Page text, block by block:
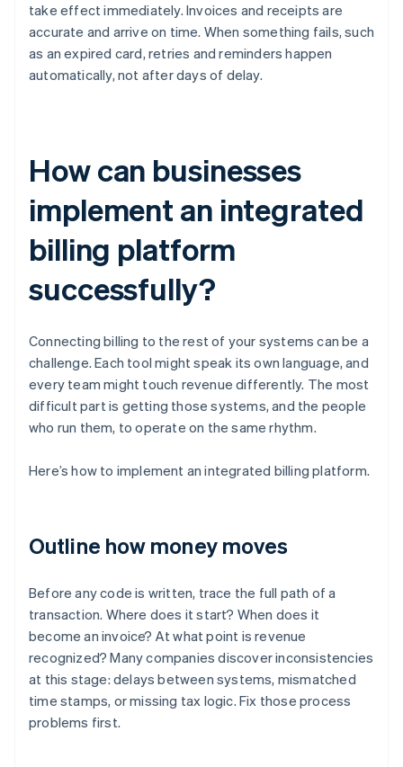
take effect immediately. Invoices and receipts are
accurate and arrive on time. When something fails, such
as an expired card, retries and reminders happen
automatically, not after days of delay.
How can businesses
implement an integrated
billing platform
successfully?
Connecting billing to the rest of your systems can be a
challenge. Each tool might speak its own language, and
every team might touch revenue differently. The most
difficult part is getting those systems, and the people
who run them, to operate on the same rhythm.
Here’s how to implement an integrated billing platform.
Outline how money moves
Before any code is written, trace the full path of a
transaction. Where does it start? When does it
become an invoice? At what point is revenue
recognized? Many companies discover inconsistencies
at this stage: delays between systems, mismatched
time stamps, or missing tax logic. Fix those process
problems first.